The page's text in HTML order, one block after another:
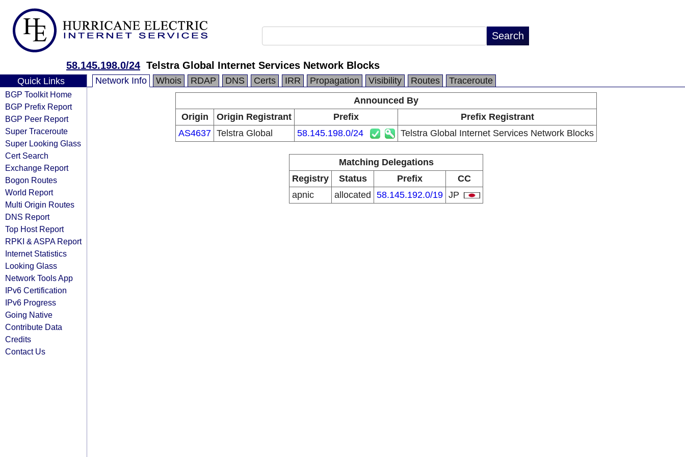
58.145.198.0/24 Telstra Global Internet Services Network Blocks
Quick Links
BGP Toolkit Home
BGP Prefix Report
BGP Peer Report
Super Traceroute
Super Looking Glass
Cert Search
Exchange Report
Bogon Routes
World Report
Multi Origin Routes
DNS Report
Top Host Report
RPKI & ASPA Report
Internet Statistics
Looking Glass
Network Tools App
IPv6 Certification
IPv6 Progress
Going Native
Contribute Data
Credits
Contact Us
Network Info Whois RDAP DNS Certs IRR Propagation Visibility Routes
Traceroute
Announced By
Origin
Origin Registrant Prefix
Prefix Registrant
AS4637 Telstra Global 58.145.198.0/24 Telstra Global Internet Services Network Blocks
Matching Delegations
Registry
Status Prefix
CC
apnic
allocated 58.145.192.0/19 JP